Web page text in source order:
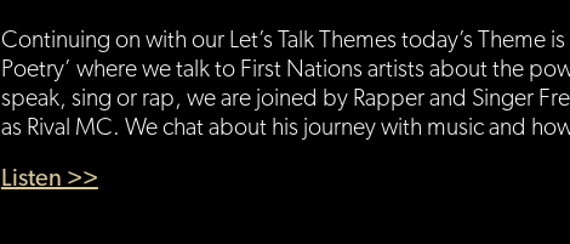
Continuing on with our Let’s Talk Themes today’s Theme
Poetry’ where we talk to First Nations artists about the
speak, sing or rap, we are joined by Rapper and Singer
as Rival MC. We chat about his journey with music and
Listen >>